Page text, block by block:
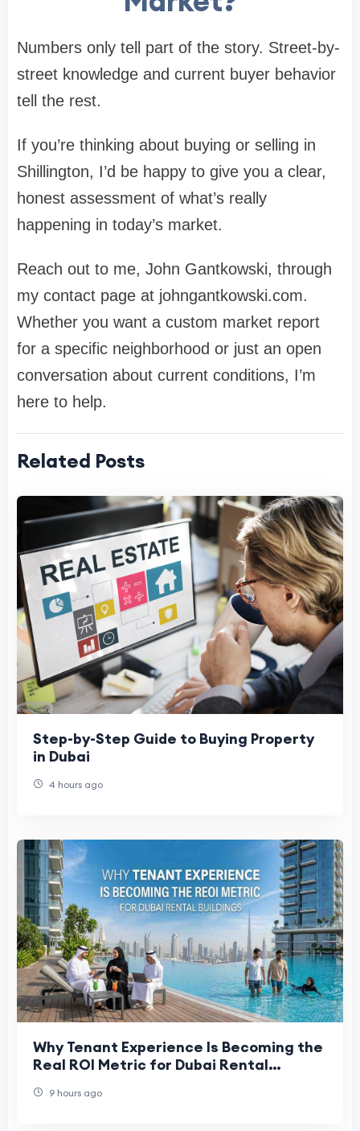
Numbers only tell part of the story. Street-by-
street knowledge and current buyer behavior
tell the rest.
If you’re thinking about buying or selling in
Shillington, I’d be happy to give you a clear,
honest assessment of what’s really
happening in today’s market.
Reach out to me, John Gantkowski, through
my contact page at johngantkowski.com.
Whether you want a custom market report
for a specific neighborhood or just an open
conversation about current conditions, I’m
here to help.
Related Posts
Step-by-Step Guide to Buying Property
in Dubai
4 hours ago
Why Tenant Experience Is Becoming the
Real ROI Metric for Dubai Rental
9 hours ago